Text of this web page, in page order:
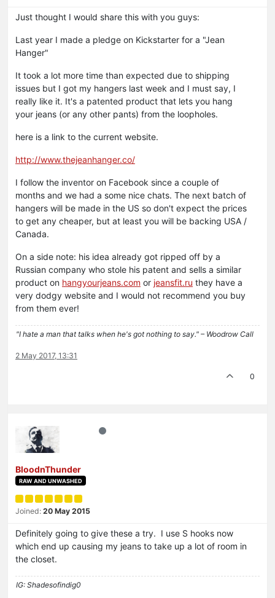
Just thought I would share this with you guys:
Last year I made a pledge on Kickstarter for a "Jean
Hanger"
It took a lot more time than expected due to shipping
issues but I got my hangers last week and I must say, I
really like it. It's a patented product that lets you hang
your jeans (or any other pants) from the loopholes.
here is a link to the current website.
http://www.thejeanhanger.co/
I follow the inventor on Facebook since a couple of
months and we had a some nice chats. The next batch of
hangers will be made in the US so don't expect the prices
to get any cheaper, but at least you will be backing USA /
Canada.
On a side note: his idea already got ripped off by a
Russian company who stole his patent and sells a similar
product on hangyourjeans.com or jeansfit.ru they have a
very dodgy website and I would not recommend you buy
from them ever!
"I hate a man that talks when he's got nothing to say." – Woodrow Call
2 May 2017, 13:31
0
BloodnThunder
RAW AND UNWASHED
Joined: 20 May 2015
Definitely going to give these a try. I use S hooks now
which end up causing my jeans to take up a lot of room in
the closet.
IG: Shadesofindig0